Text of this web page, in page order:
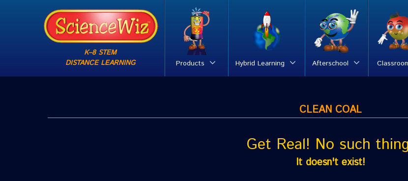
K–8 STEM
DISTANCE LEARNING
Products Hybrid Learning Afterschool
CLEAN COAL
Get Real! No such
It doesn't exist!